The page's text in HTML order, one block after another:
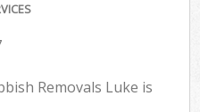
Removals Luke is